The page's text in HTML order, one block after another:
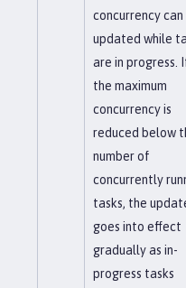
concurrency can
updated while
are in progress.
the maximum
concurrency is
reduced below
number of
concurrently
tasks, the
goes into effect
gradually as in-
progress tasks